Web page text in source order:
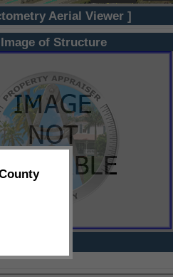
Aerial Viewer ]
Image of Structure